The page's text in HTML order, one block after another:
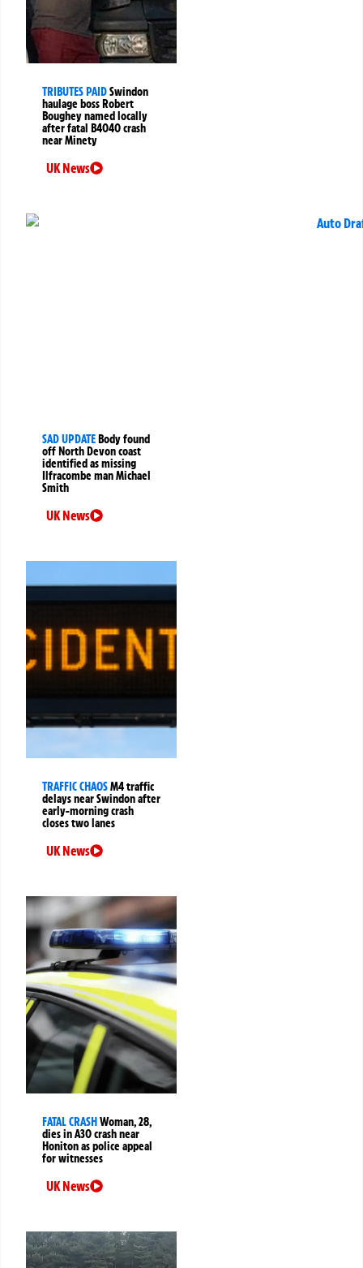
TRIBUTES PAIDSwindon
haulage boss Robert
Boughey named locally
after fatal B4040 crash
near Minety
UK News
SAD UPDATEBody found
off North Devon coast
identified as missing
Ilfracombe man Michael
Smith
UK News
TRAFFIC CHAOSM4 traffic
delays near Swindon after
early-morning crash
closes two lanes
UK News
FATAL CRASHWoman, 28,
dies in A30 crash near
Honiton as police appeal
for witnesses
UK News